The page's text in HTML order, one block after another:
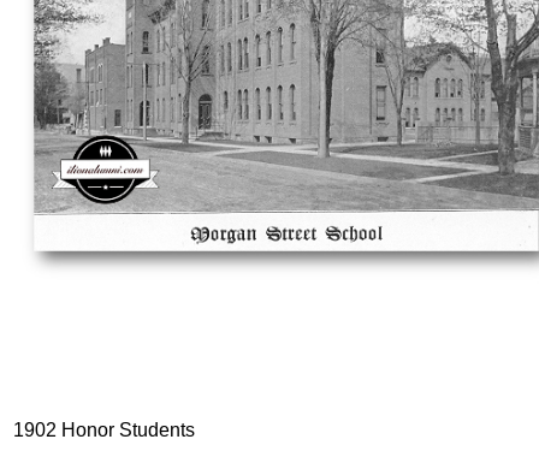
1902 Honor Students